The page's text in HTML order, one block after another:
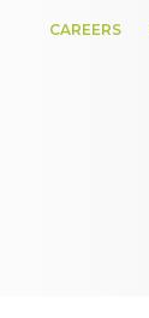
CAREERS